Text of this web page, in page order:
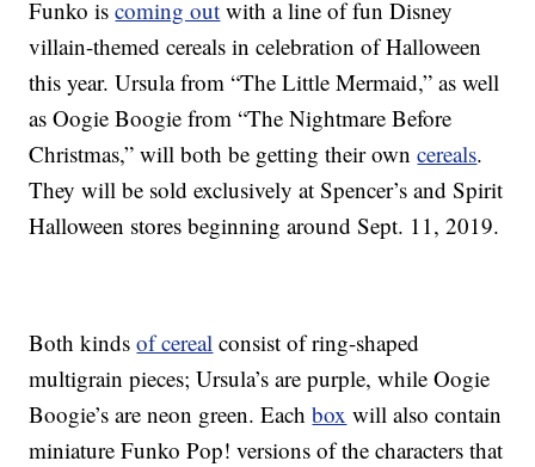
Funko iscoming out with a line of fun Disney
villain-themed cereals in celebration of Halloween
this year. Ursula from “The Little Mermaid,” as well
as Oogie Boogie from “The Nightmare Before
Christmas,” will both be getting their owncereals.
They will be sold exclusively at Spencer’s and Spirit
Halloween stores beginning around Sept. 11, 2019.
Both kindsof cereal consist of ring-shaped
multigrain pieces; Ursula’s are purple, while Oogie
Boogie’s are neon green. Eachbox will also contain
miniature Funko Pop! versions of the characters that